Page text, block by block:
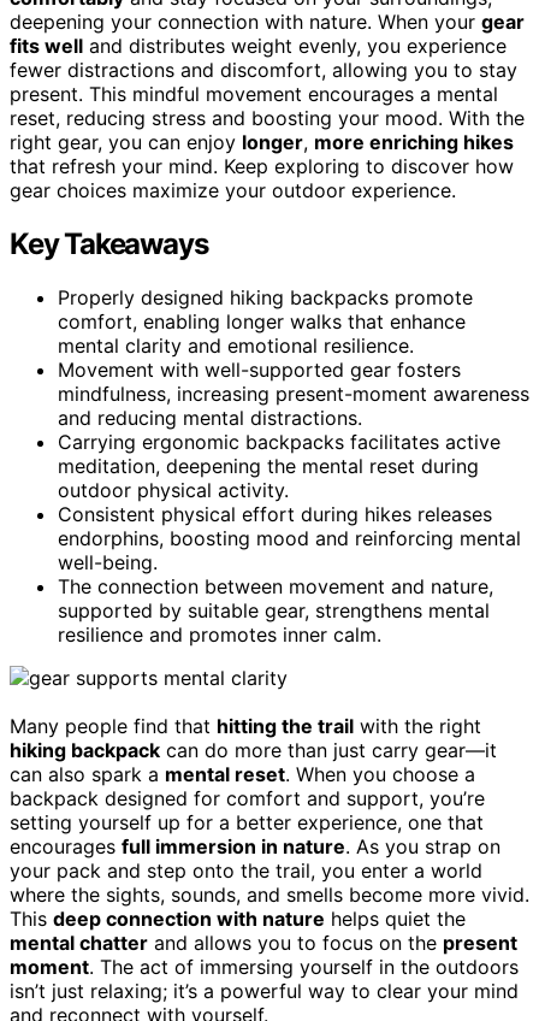
deepening your connection with nature. When your gear
fits well and distributes weight evenly, you experience
fewer distractions and discomfort, allowing you to stay
present. This mindful movement encourages a mental
reset, reducing stress and boosting your mood. With the
right gear, you can enjoy longer, more enriching hikes
that refresh your mind. Keep exploring to discover how
gear choices maximize your outdoor experience.
Key Takeaways
Properly designed hiking backpacks promote
comfort, enabling longer walks that enhance
mental clarity and emotional resilience.
Movement with well-supported gear fosters
mindfulness, increasing present-moment awareness
and reducing mental distractions.
Carrying ergonomic backpacks facilitates active
meditation, deepening the mental reset during
outdoor physical activity.
Consistent physical effort during hikes releases
endorphins, boosting mood and reinforcing mental
well-being.
The connection between movement and nature,
supported by suitable gear, strengthens mental
resilience and promotes inner calm.
Many people find that hitting the trail with the right
hiking backpack can do more than just carry gear—it
can also spark a mental reset. When you choose a
backpack designed for comfort and support, you’re
setting yourself up for a better experience, one that
encourages full immersion in nature. As you strap on
your pack and step onto the trail, you enter a world
where the sights, sounds, and smells become more vivid.
This deep connection with nature helps quiet the
mental chatter and allows you to focus on the present
moment. The act of immersing yourself in the outdoors
isn’t just relaxing; it’s a powerful way to clear your mind
and reconnect with yourself.